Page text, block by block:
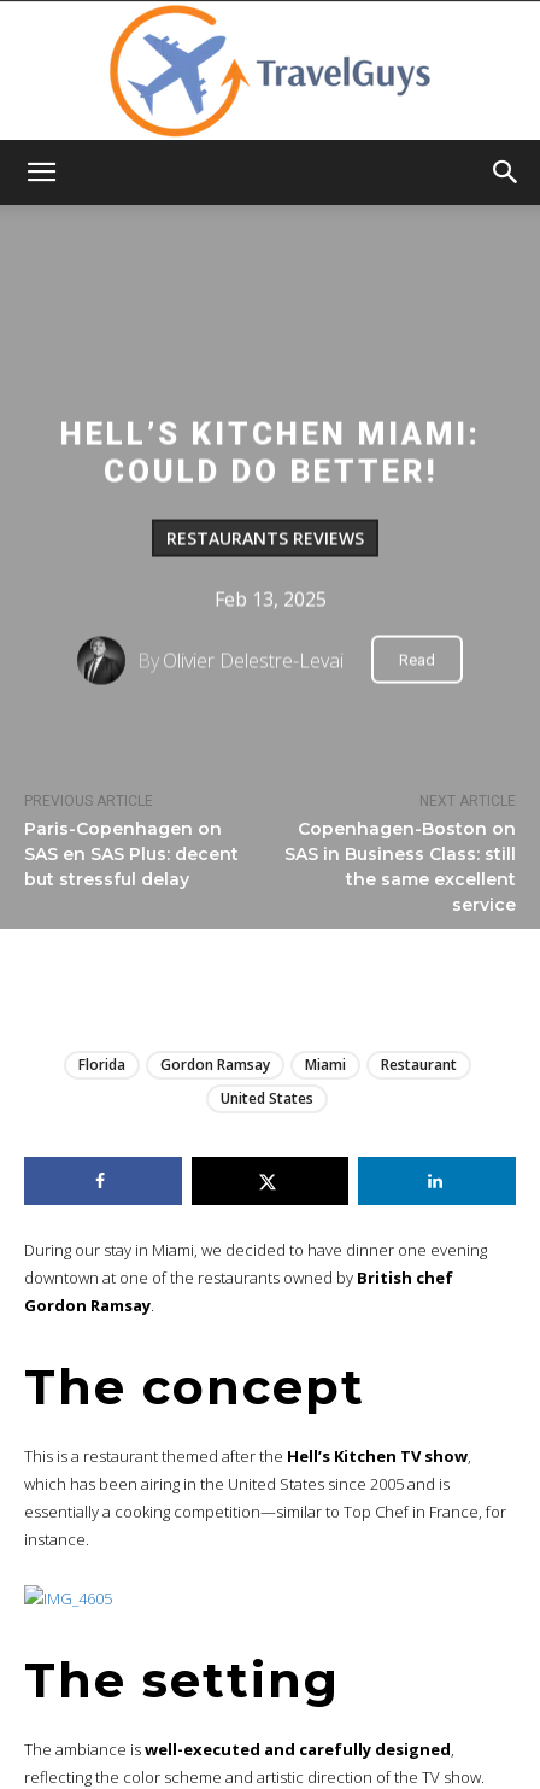
PREVIOUS ARTICLE
Paris-Copenhagen on
SAS en SAS Plus: decent
but stressful delay
NEXT ARTICLE
Copenhagen-Boston on
SAS in Business Class: still
the same excellent
service
HELL’S KITCHEN MIAMI:
COULD DO BETTER!
RESTAURANTS REVIEWS
Feb 13, 2025
ByOlivier Delestre-Levai Read
Florida Gordon Ramsay Miami
Restaurant
United States
During our stay in Miami, we decided to have dinner one evening
downtown at one of the restaurants owned by British chef
Gordon Ramsay.
The concept
This is a restaurant themed after the Hell’s Kitchen TV show,
which has been airing in the United States since 2005 and is
essentially a cooking competition—similar to Top Chef in France, for
instance.
The setting
The ambiance iswell-executed and carefully designed,
reflecting the color scheme and artistic direction of the TV show.